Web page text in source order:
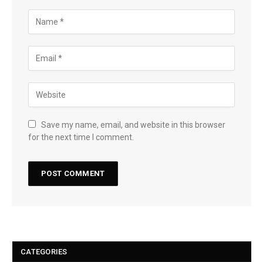
Save my name, email, and website in this browser
for the next time I comment.
CATEGORIES